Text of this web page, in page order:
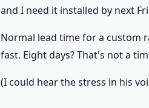
and I need it installed by next
Normal lead time for a custom
fast. Eight days? That's not a
(I could hear the stress in his